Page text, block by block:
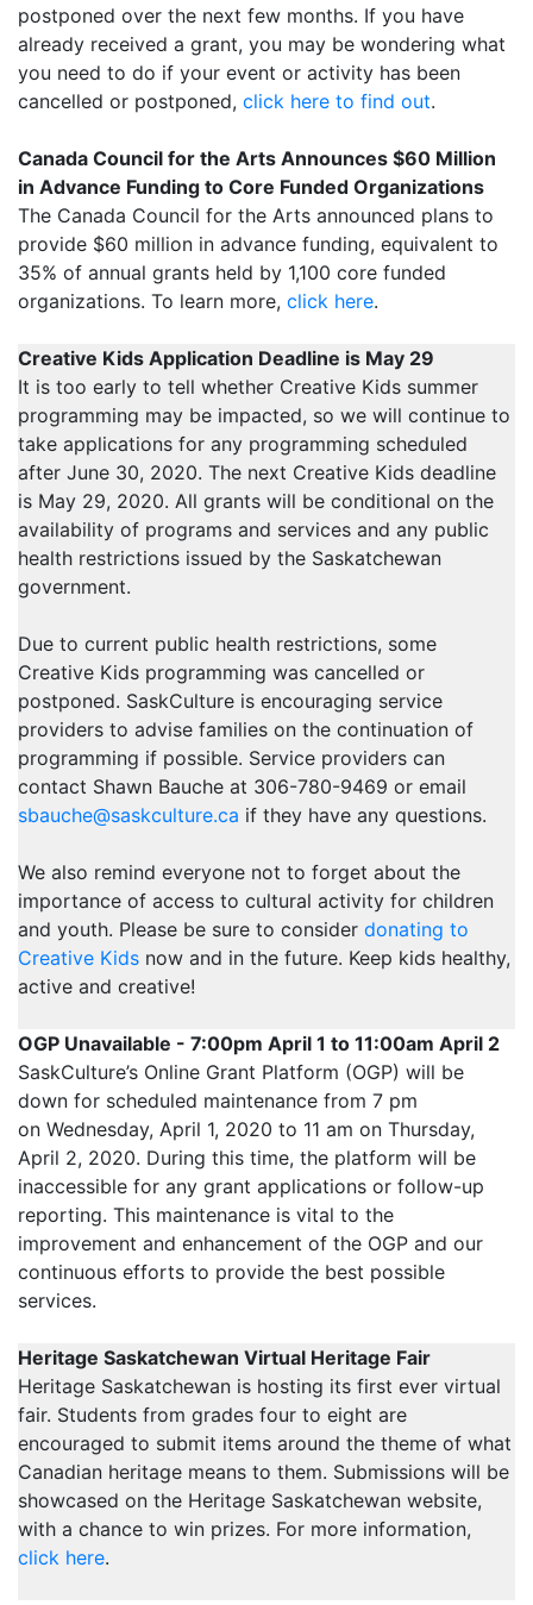
postponed over the next few months. If you have
already received a grant, you may be wondering what
you need to do if your event or activity has been
cancelled or postponed, click here to find out.
Canada Council for the Arts Announces $60 Million
in Advance Funding to Core Funded Organizations
The Canada Council for the Arts announced plans to
provide $60 million in advance funding, equivalent to
35% of annual grants held by 1,100 core funded
organizations. To learn more, click here.
Creative Kids Application Deadline is May 29
It is too early to tell whether Creative Kids summer
programming may be impacted, so we will continue to
take applications for any programming scheduled
after June 30, 2020. The next Creative Kids deadline
is May 29, 2020. All grants will be conditional on the
availability of programs and services and any public
health restrictions issued by the Saskatchewan
government.
Due to current public health restrictions, some
Creative Kids programming was cancelled or
postponed. SaskCulture is encouraging service
providers to advise families on the continuation of
programming if possible. Service providers can
contact Shawn Bauche at 306-780-9469 or email
sbauche@saskculture.ca if they have any questions.
We also remind everyone not to forget about the
importance of access to cultural activity for children
and youth. Please be sure to consider donating to
Creative Kids now and in the future. Keep kids healthy,
active and creative!
OGP Unavailable - 7:00pm April 1 to 11:00am April 2
SaskCulture’s Online Grant Platform (OGP) will be
down for scheduled maintenance from 7 pm
on Wednesday, April 1, 2020 to 11 am on Thursday,
April 2, 2020. During this time, the platform will be
inaccessible for any grant applications or follow-up
reporting. This maintenance is vital to the
improvement and enhancement of the OGP and our
continuous efforts to provide the best possible
services.
Heritage Saskatchewan Virtual Heritage Fair
Heritage Saskatchewan is hosting its first ever virtual
fair. Students from grades four to eight are
encouraged to submit items around the theme of what
Canadian heritage means to them. Submissions will be
showcased on the Heritage Saskatchewan website,
with a chance to win prizes. For more information,
click here.